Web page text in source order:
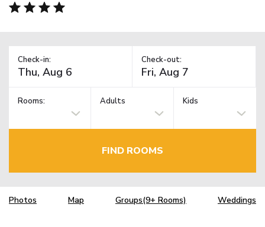
Check-in: Check-out:
Rooms: Adults Kids
FIND ROOMS
Photos Map Groups(9+ Rooms) Weddings